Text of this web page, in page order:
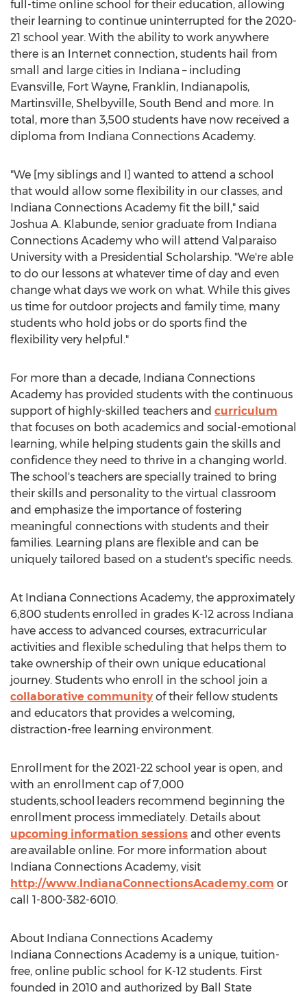
full-time online school for their education, allowing
their learning to continue uninterrupted for the 2020-
21 school year. With the ability to work anywhere
there is an Internet connection, students hail from
small and large cities in Indiana – including
Evansville, Fort Wayne, Franklin, Indianapolis,
Martinsville, Shelbyville, South Bend and more. In
total, more than 3,500 students have now received a
diploma from Indiana Connections Academy.
"We [my siblings and I] wanted to attend a school
that would allow some flexibility in our classes, and
Indiana Connections Academy fit the bill," said
Joshua A. Klabunde, senior graduate from Indiana
Connections Academy who will attend Valparaiso
University with a Presidential Scholarship. "We're able
to do our lessons at whatever time of day and even
change what days we work on what. While this gives
us time for outdoor projects and family time, many
students who hold jobs or do sports find the
flexibility very helpful."
For more than a decade, Indiana Connections
Academy has provided students with the continuous
support of highly-skilled teachers and curriculum
that focuses on both academics and social-emotional
learning, while helping students gain the skills and
confidence they need to thrive in a changing world.
The school's teachers are specially trained to bring
their skills and personality to the virtual classroom
and emphasize the importance of fostering
meaningful connections with students and their
families. Learning plans are flexible and can be
uniquely tailored based on a student's specific needs.
At Indiana Connections Academy, the approximately
6,800 students enrolled in grades K-12 across Indiana
have access to advanced courses, extracurricular
activities and flexible scheduling that helps them to
take ownership of their own unique educational
journey. Students who enroll in the school join a
collaborative community of their fellow students
and educators that provides a welcoming,
distraction-free learning environment.
Enrollment for the 2021-22 school year is open, and
with an enrollment cap of 7,000
students, school leaders recommend beginning the
enrollment process immediately. Details about
upcoming information sessions and other events
are available online. For more information about
Indiana Connections Academy, visit
http://www.IndianaConnectionsAcademy.com or
call 1-800-382-6010.
About Indiana Connections Academy
Indiana Connections Academy is a unique, tuition-
free, online public school for K-12 students. First
founded in 2010 and authorized by Ball State